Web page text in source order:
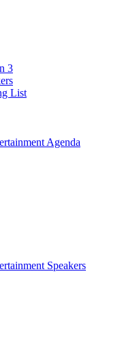
3
List
Agenda
Speakers